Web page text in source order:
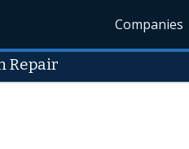
Companies
Repair